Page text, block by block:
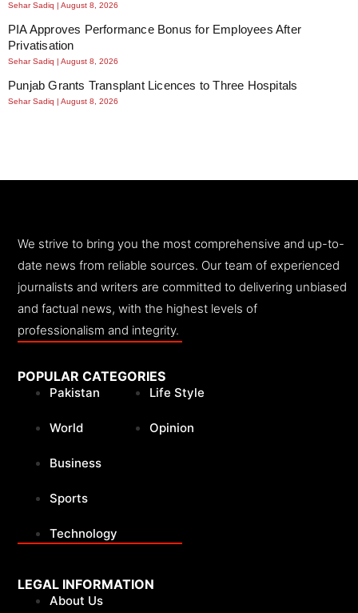
Sehar Sadiq August 8, 2026
PIA Approves Performance Bonus for Employees After
Privatisation
Sehar Sadiq August 8, 2026
Punjab Grants Transplant Licences to Three Hospitals
Sehar Sadiq August 8, 2026
We strive to bring you the most comprehensive and up-to-
date news from reliable sources. Our team of experienced
journalists and writers are committed to delivering unbiased
and factual news, with the highest levels of
professionalism and integrity.
LEGAL INFORMATION
About Us
POPULAR CATEGORIES
Pakistan
World
Business
Sports
Technology
Life Style
Opinion